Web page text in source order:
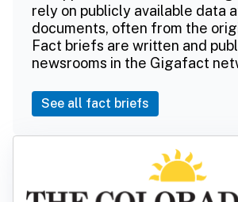
rely on publicly available data
documents, often from the
Fact briefs are written and
newsrooms in the Gigafact
See all fact briefs